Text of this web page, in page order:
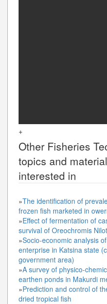
+
Other Fisheries
topics and
interested in
»The identification of
frozen fish marketed in
»Effect of fermentation of
survival of Oreochromis
»Socio-economic analysis
enterprise in Katsina state
government area)
»A survey of physico-
earthen ponds in Makurdi
»Prediction and control of
dried tropical fish